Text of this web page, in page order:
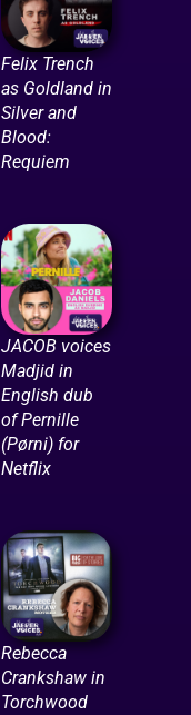
Felix Trench
as Goldland in
Silver and
Blood:
Requiem
JACOB voices
Madjid in
English dub
of Pernille
(Pørni) for
Netflix
Rebecca
Crankshaw in
Torchwood